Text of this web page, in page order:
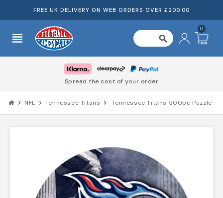
FREE UK DELIVERY ON WEB ORDERS OVER £200.00
view_headline search
0
the cost of your order
chevron_right NFL chevron_right Tennessee Titans chevron_right Tennessee Titans 500pc Puzzle